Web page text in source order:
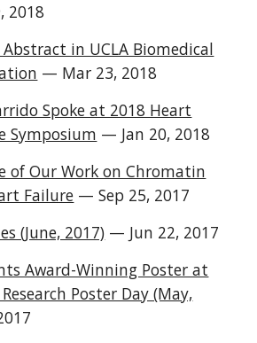
2018
in UCLA Biomedical
— Mar 23, 2018
Spoke at 2018 Heart
Symposium — Jan 20, 2018
of Our Work on Chromatin
Failure — Sep 25, 2017
(June, 2017) — Jun 22, 2017
Award-Winning Poster at
Poster Day (May,